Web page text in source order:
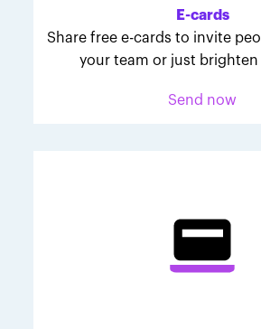
Her tips are heartfelt and helpful
to make a difference through
E-cards
Share free e-cards to invite
your team or just brighten
Send now